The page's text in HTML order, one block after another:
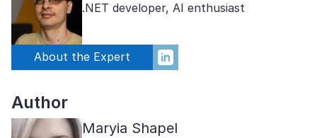
.NET developer, AI enthusiast
About the Expert
Author
Maryia Shapel